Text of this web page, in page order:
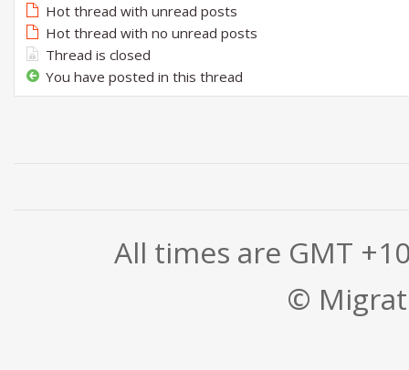
Hot thread with unread posts
Hot thread with no unread posts
Thread is closed
You have posted in this thread
All times are GMT
©